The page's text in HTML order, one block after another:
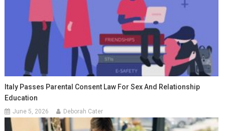
Italy Passes Parental Consent Law For Sex And Relationship
Education
June 5, 2026 Deborah Cater